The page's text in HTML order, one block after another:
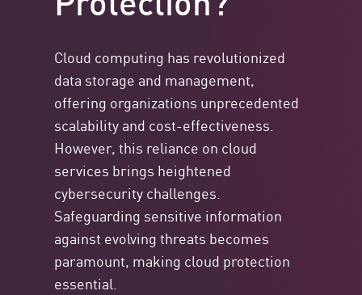
Cloud computing has revolutionized
data storage and management,
offering organizations unprecedented
scalability and cost-effectiveness.
However, this reliance on cloud
services brings heightened
cybersecurity challenges.
Safeguarding sensitive information
against evolving threats becomes
paramount, making cloud protection
essential.